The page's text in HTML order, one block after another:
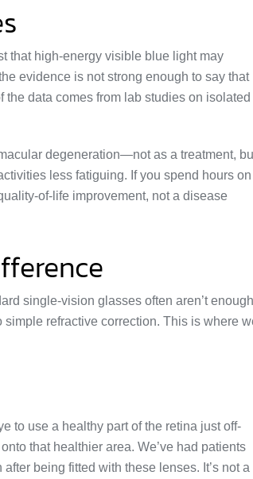
that high-energy visible blue light may
evidence is not strong enough to say that
data comes from lab studies on isolated
degeneration—not as a treatment,
less fatiguing. If you spend hours on
of-life improvement, not a disease
single-vision glasses often aren’t
refractive correction. This is where
to use a healthy part of the retina just off-
that healthier area. We’ve had patients
being fitted with these lenses. It’s not a